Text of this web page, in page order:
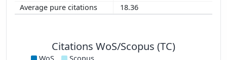
18.36
Citations WoS/Scopus (TC)